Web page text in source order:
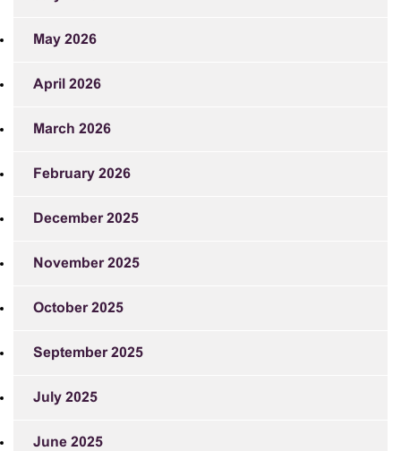
May 2026
April 2026
March 2026
February 2026
December 2025
November 2025
October 2025
September 2025
July 2025
June 2025